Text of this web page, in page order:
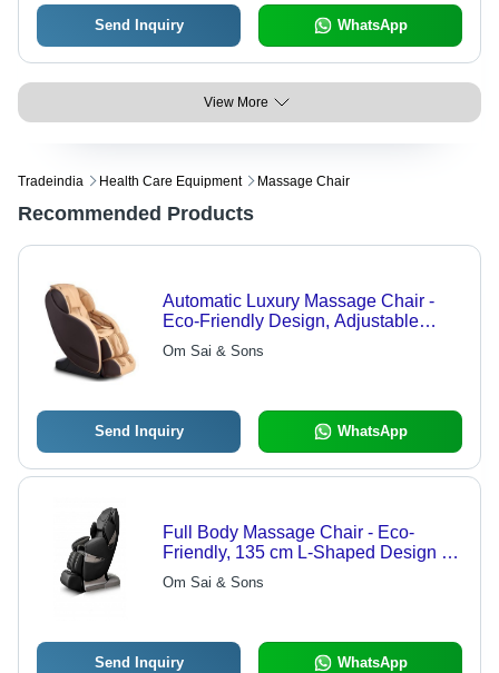
Brain, Soothes Face & Body
Send Inquiry WhatsApp
View More
Tradeindia Health Care Equipment Massage Chair
Recommended Products
Automatic Luxury Massage Chair -
Eco-Friendly Design, Adjustable
Height | 3D Intelligent Massage, Zero
Gravity, Heating & Pain Relief
Om Sai & Sons
Send Inquiry WhatsApp
Full Body Massage Chair - Eco-
Friendly, 135 cm L-Shaped Design |
Intelligent Mechanical Hands, 3D
Massage Rollers, Automatic Shoulder
Om Sai & Sons
Send Inquiry WhatsApp